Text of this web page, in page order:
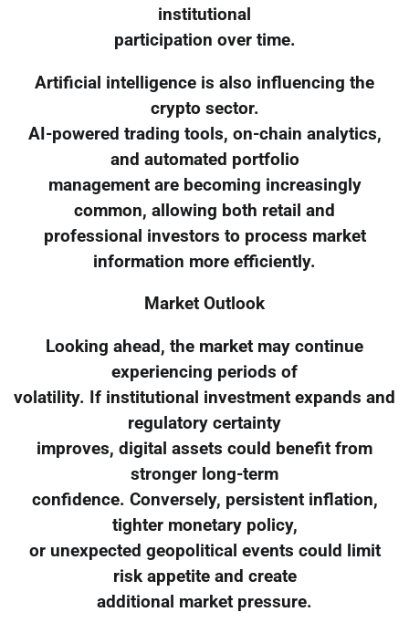
institutional
participation over time.
Artificial intelligence is also influencing the
crypto sector.
AI-powered trading tools, on-chain analytics,
and automated portfolio
management are becoming increasingly
common, allowing both retail and
professional investors to process market
information more efficiently.
Market Outlook
Looking ahead, the market may continue
experiencing periods of
volatility. If institutional investment expands and
regulatory certainty
improves, digital assets could benefit from
stronger long-term
confidence. Conversely, persistent inflation,
tighter monetary policy,
or unexpected geopolitical events could limit
risk appetite and create
additional market pressure.